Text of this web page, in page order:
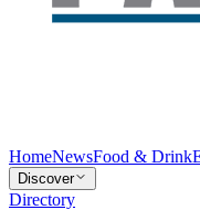
HomeNewsFood & Drink
Discover
Directory